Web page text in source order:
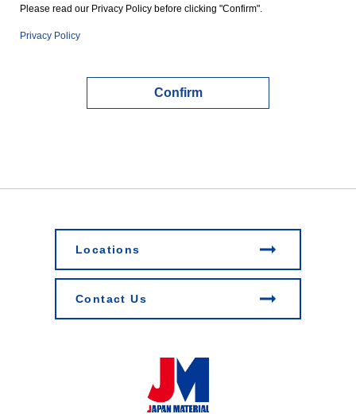
Please read our Privacy Policy before clicking "Confirm".
Privacy Policy
Confirm
Locations
Contact Us